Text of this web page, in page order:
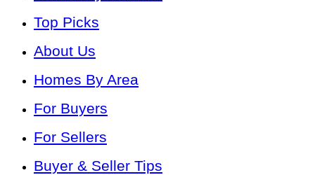
Top Picks
About Us
Homes By Area
For Buyers
For Sellers
Buyer & Seller Tips